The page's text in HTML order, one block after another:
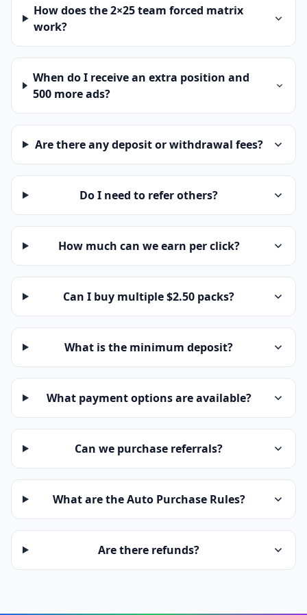
How does the 2×25 team forced matrix
work?
When do I receive an extra position and
500 more ads?
Are there any deposit or withdrawal fees?
Do I need to refer others?
How much can we earn per click?
Can I buy multiple $2.50 packs?
What is the minimum deposit?
What payment options are available?
Can we purchase referrals?
What are the Auto Purchase Rules?
Are there refunds?